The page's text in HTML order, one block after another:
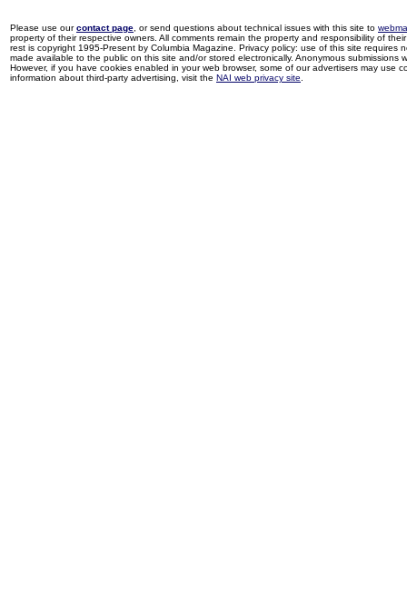
Please use ourcontact page , or send questions about technical issues with this site to
property of their respective owners. All comments remain the property and responsibility of
rest is copyright 1995-Present by Columbia Magazine. Privacy policy: use of this site
made available to the public on this site and/or stored electronically. Anonymous
However, if you have cookies enabled in your web browser, some of our advertisers may use
information about third-party advertising, visit the NAI web privacy site